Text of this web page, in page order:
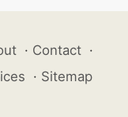
· Contact ·
· Sitemap